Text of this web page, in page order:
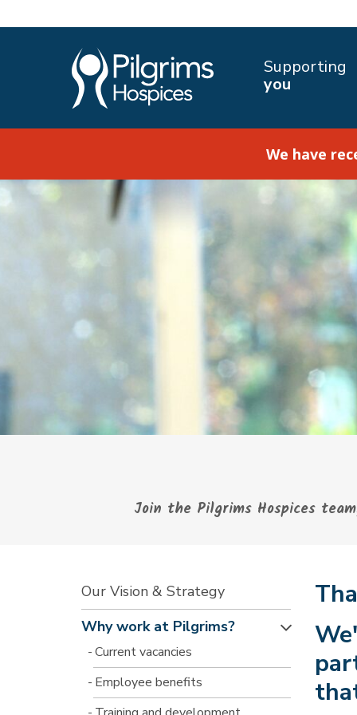
Supporting
you
We have
Join the Pilgrims Hospices
Our Vision & Strategy
Why work at Pilgrims?
Current vacancies
Employee benefits